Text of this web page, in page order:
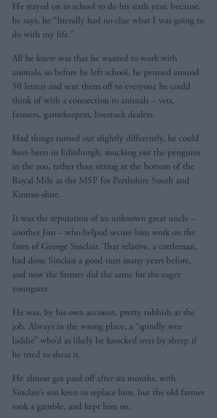
He stayed on in school to do his sixth year, because,
he says, he “literally had no clue what I was going to
do with my life.”
All he knew was that he wanted to work with
animals, so before he left school, he penned around
50 letters and sent them off to everyone he could
think of with a connection to animals – vets,
farmers, gamekeepers, livestock dealers.
Had things turned out slightly differently, he could
have been in Edinburgh, mucking out the penguins
in the zoo, rather than sitting at the bottom of the
Royal Mile as the MSP for Perthshire South and
Kinross-shire.
It was the reputation of an unknown great uncle –
another Jim – who helped secure him work on the
farm of George Sinclair. That relative, a cattleman,
had done Sinclair a good turn many years before,
and now the farmer did the same for the eager
youngster.
He was, by his own account, pretty rubbish at the
job. Always in the wrong place, a “spindly wee
laddie” who’d as likely be knocked over by sheep if
he tried to shear it.
He almost got paid off after six months, with
Sinclair’s son keen to replace him, but the old farmer
took a gamble, and kept him on.